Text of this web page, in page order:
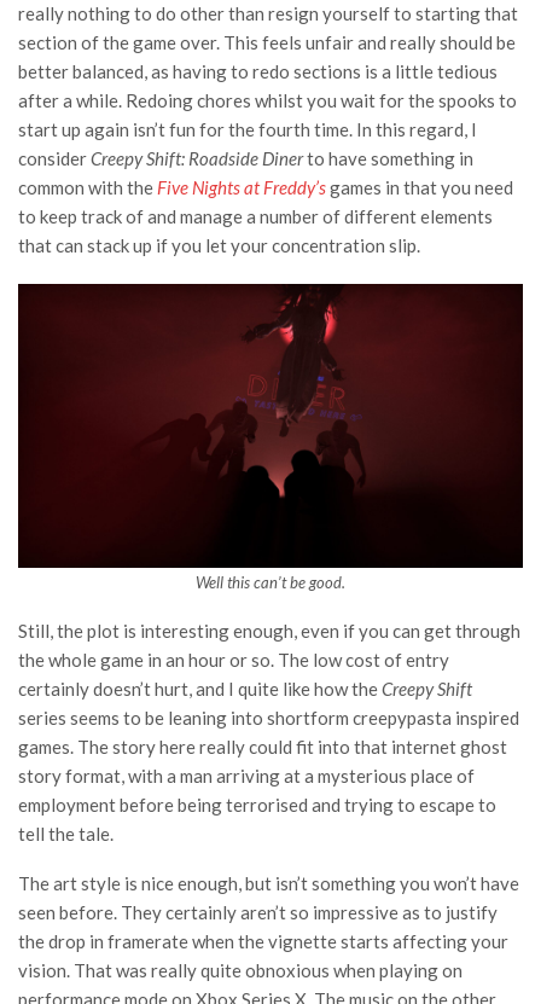
really nothing to do other than resign yourself to starting that
section of the game over. This feels unfair and really should be
better balanced, as having to redo sections is a little tedious
after a while. Redoing chores whilst you wait for the spooks to
start up again isn’t fun for the fourth time. In this regard, I
considerCreepy Shift: Roadside Dinerto have something in
common with the Five Nights at Freddy’sgames in that you need
to keep track of and manage a number of different elements
that can stack up if you let your concentration slip.
Well this can’t be good.
Still, the plot is interesting enough, even if you can get through
the whole game in an hour or so. The low cost of entry
certainly doesn’t hurt, and I quite like how theCreepy Shift
series seems to be leaning into shortform creepypasta inspired
games. The story here really could fit into that internet ghost
story format, with a man arriving at a mysterious place of
employment before being terrorised and trying to escape to
tell the tale.
The art style is nice enough, but isn’t something you won’t have
seen before. They certainly aren’t so impressive as to justify
the drop in framerate when the vignette starts affecting your
vision. That was really quite obnoxious when playing on
performance mode on Xbox Series X. The music on the other